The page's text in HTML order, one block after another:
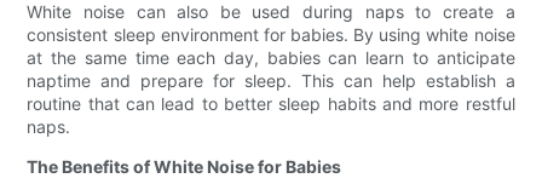
White noise can also be used during naps to create a
consistent sleep environment for babies. By using white noise
at the same time each day, babies can learn to anticipate
naptime and prepare for sleep. This can help establish a
routine that can lead to better sleep habits and more restful
naps.
The Benefits of White Noise for Babies